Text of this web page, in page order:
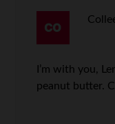
I’m with you,
peanut butter.